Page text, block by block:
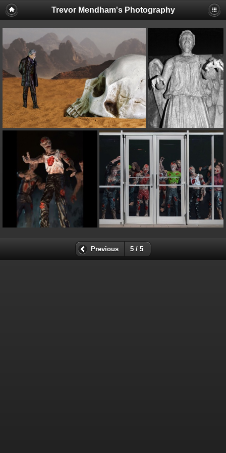
Trevor Mendham's Photography
Previous 5 / 5